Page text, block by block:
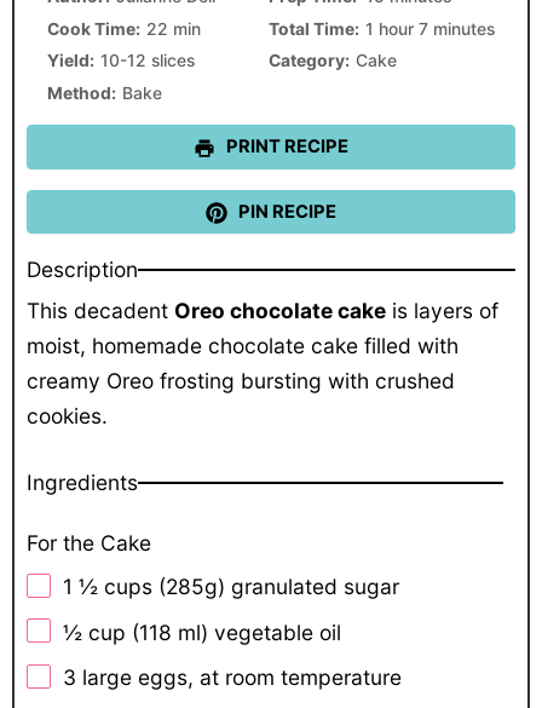
Cook Time: 22 min Total Time: 1 hour 7 minutes
Yield: 10-12 slices Category: Cake
Method: Bake
PRINT RECIPE
PIN RECIPE
Description
This decadent Oreo chocolate cake is layers of
moist, homemade chocolate cake filled with
creamy Oreo frosting bursting with crushed
cookies.
Ingredients
For the Cake
1 ½ cups (285g) granulated sugar
½ cup (118 ml) vegetable oil
3 large eggs, at room temperature